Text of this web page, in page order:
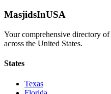
MasjidsInUSA
Your comprehensive directory
across the United States.
States
Texas